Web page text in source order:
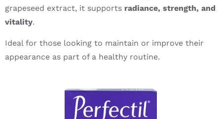
grapeseed extract, it supports radiance, strength, and
vitality.
Ideal for those looking to maintain or improve their
appearance as part of a healthy routine.